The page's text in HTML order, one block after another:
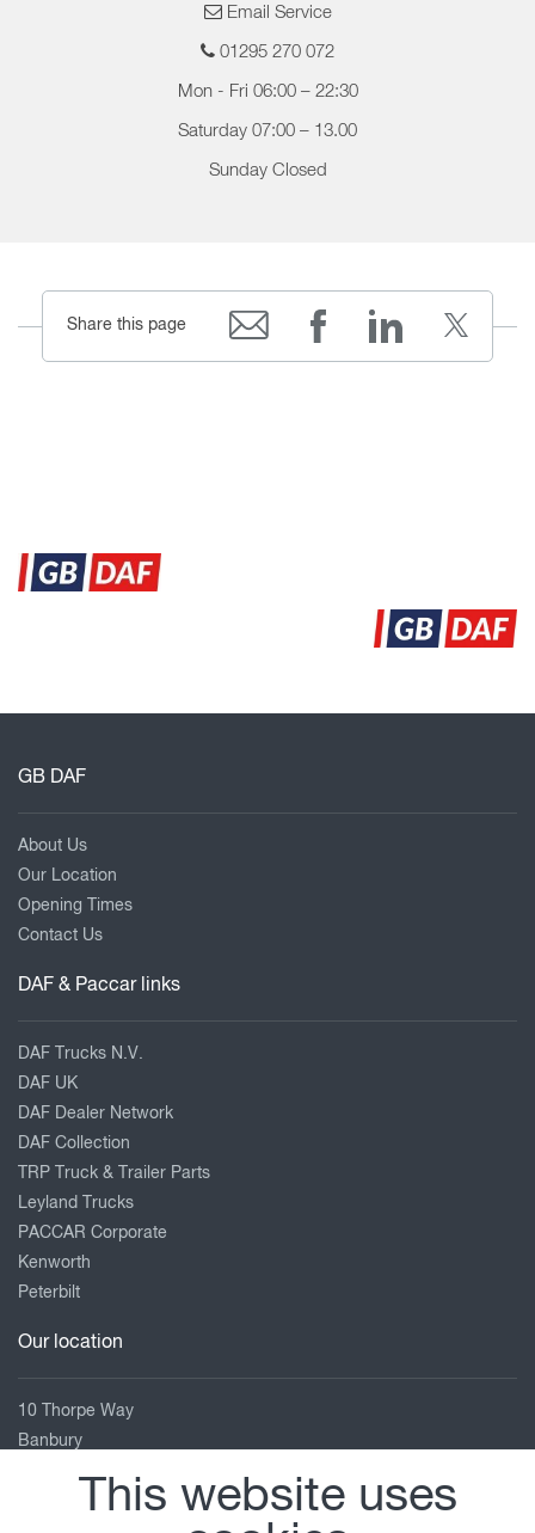
Email Service
01295 270 072
Mon - Fri 06:00 – 22:30
Saturday 07:00 – 13.00
Sunday Closed
Share this page
GB DAF
About Us
Our Location
Opening Times
Contact Us
DAF & Paccar links
DAF Trucks N.V.
DAF UK
DAF Dealer Network
DAF Collection
TRP Truck & Trailer Parts
Leyland Trucks
PACCAR Corporate
Kenworth
Peterbilt
Our location
10 Thorpe Way
Banbury
This website uses